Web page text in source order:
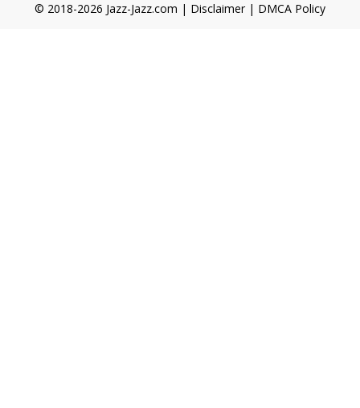
© 2018-2026 Jazz-Jazz.com | Disclaimer| DMCA Policy